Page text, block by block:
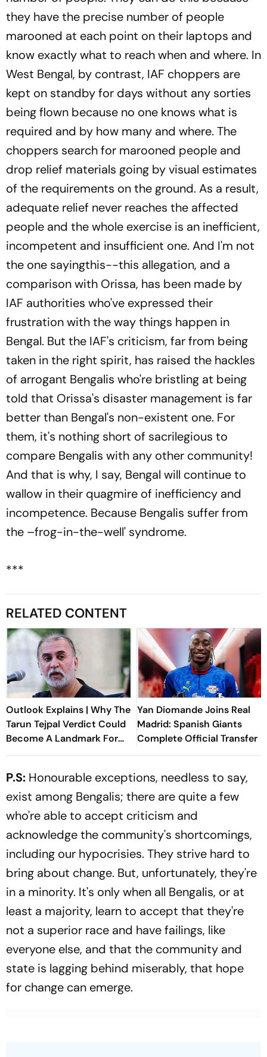
they have the precise number of people
marooned at each point on their laptops and
know exactly what to reach when and where. In
West Bengal, by contrast, IAF choppers are
kept on standby for days without any sorties
being flown because no one knows what is
required and by how many and where. The
choppers search for marooned people and
drop relief materials going by visual estimates
of the requirements on the ground. As a result,
adequate relief never reaches the affected
people and the whole exercise is an inefficient,
incompetent and insufficient one. And I'm not
the one sayingthis--this allegation, and a
comparison with Orissa, has been made by
IAF authorities who've expressed their
frustration with the way things happen in
Bengal. But the IAF's criticism, far from being
taken in the right spirit, has raised the hackles
of arrogant Bengalis who're bristling at being
told that Orissa's disaster management is far
better than Bengal's non-existent one. For
them, it's nothing short of sacrilegious to
compare Bengalis with any other community!
And that is why, I say, Bengal will continue to
wallow in their quagmire of inefficiency and
incompetence. Because Bengalis suffer from
the –frog-in-the-well' syndrome.
***
RELATED CONTENT
Outlook Explains | Why The
Tarun Tejpal Verdict Could
Become A Landmark For
India’s Post-Nirbhaya Rape
Yan Diomande Joins Real
Madrid: Spanish Giants
Complete Official Transfer
P.S: Honourable exceptions, needless to say,
exist among Bengalis; there are quite a few
who're able to accept criticism and
acknowledge the community's shortcomings,
including our hypocrisies. They strive hard to
bring about change. But, unfortunately, they're
in a minority. It's only when all Bengalis, or at
least a majority, learn to accept that they're
not a superior race and have failings, like
everyone else, and that the community and
state is lagging behind miserably, that hope
for change can emerge.